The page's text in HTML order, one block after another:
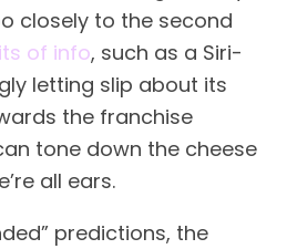
closely to the second
of info, such as a Siri-
letting slip about its
the franchise
tone down the cheese
all ears.
predictions, the